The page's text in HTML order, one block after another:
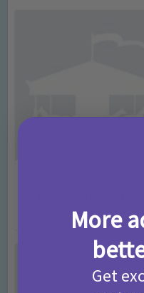
Picniq Cover
2 months
More
Get